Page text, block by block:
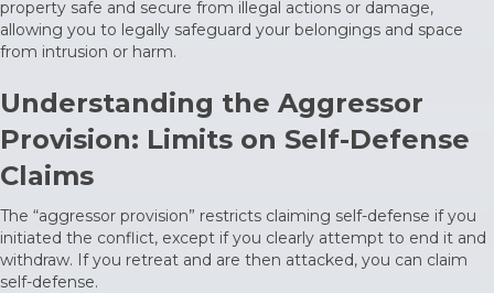
property safe and secure from illegal actions or damage,
allowing you to legally safeguard your belongings and space
from intrusion or harm.
Understanding the Aggressor
Provision: Limits on Self-Defense
Claims
The “aggressor provision” restricts claiming self-defense if you
initiated the conflict, except if you clearly attempt to end it and
withdraw. If you retreat and are then attacked, you can claim
self-defense.